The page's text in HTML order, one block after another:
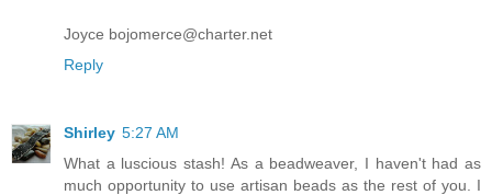
Joyce bojomerce@charter.net
Reply
Shirley 5:27 AM
What a luscious stash! As a beadweaver, I haven't had as
much opportunity to use artisan beads as the rest of you. I